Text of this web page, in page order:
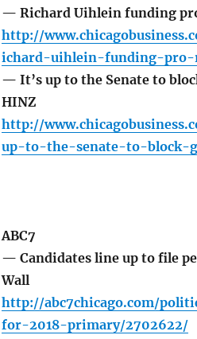
— Richard Uihlein funding
http://
ichard-uihlein-funding-
— It’s up to the Senate to
HINZ
http://
up-to-the-senate-to-block-
ABC7
— Candidates line up to file
Wall
http://abc7chicago.com/
for-2018-primary/2702622/